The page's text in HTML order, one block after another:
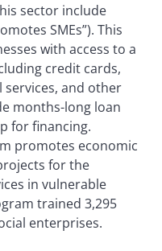
sector include
SMEs”). This
with access to a
credit cards,
services, and other
months-long loan
for financing.
promotes economic
for the
in vulnerable
trained 3,295
enterprises.